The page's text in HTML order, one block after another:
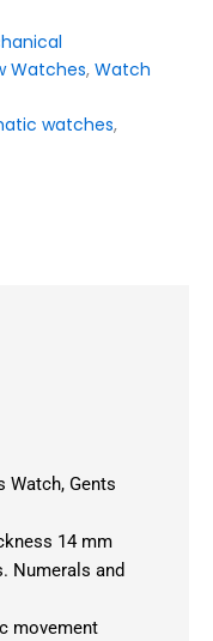
Watches, Watch
watches,
Watch, Gents
14 mm
Numerals and
movement